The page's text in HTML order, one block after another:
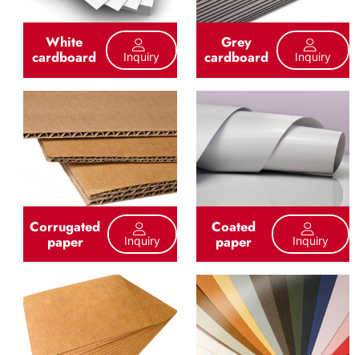
White
cardboard Inquiry
Grey
cardboard Inquiry
Corrugated
paper Inquiry
Coated
paper Inquiry